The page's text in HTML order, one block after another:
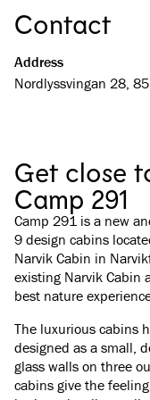
Contact
Address
Nordlyssvingan 28,
Get close
Camp 291
Camp 291 is a new
9 design cabins
Narvik Cabin in
existing Narvik Cabin
best nature
The luxurious cabins
designed as a small,
glass walls on three
cabins give the